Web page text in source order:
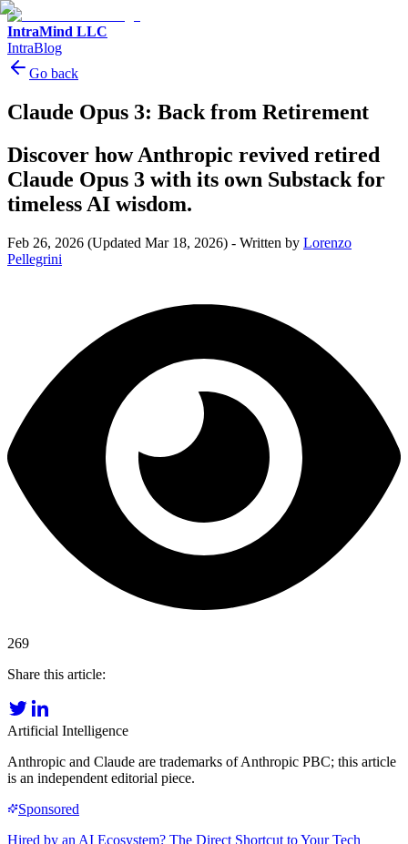
IntraMind LLC
IntraBlog
Go back
Claude Opus 3: Back from Retirement
Discover how Anthropic revived retired
Claude Opus 3 with its own Substack for
timeless AI wisdom.
Feb 26, 2026 (Updated Mar 18, 2026) - Written by Lorenzo
Pellegrini
269
Share this article:
Artificial Intelligence
Anthropic and Claude are trademarks of Anthropic PBC; this article
is an independent editorial piece.